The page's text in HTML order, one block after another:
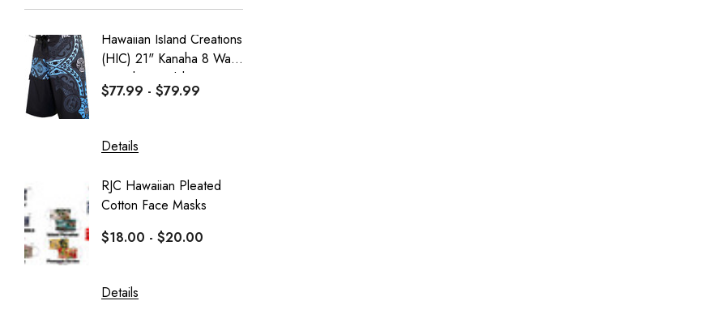
Tee
MauiShirts
100% Kama'aina
Robert J. Clancey Shorts
Aranco Bamboo Cay
HIC
PARADISE FOUND - KAMEHAMEHA
Hawaiian Island Creations
(HIC) 21" Kanaha 8 Way
Stretch Boardshorts
$77.99 - $79.99
Details
RJC Hawaiian Pleated
Cotton Face Masks
$18.00 - $20.00
Details